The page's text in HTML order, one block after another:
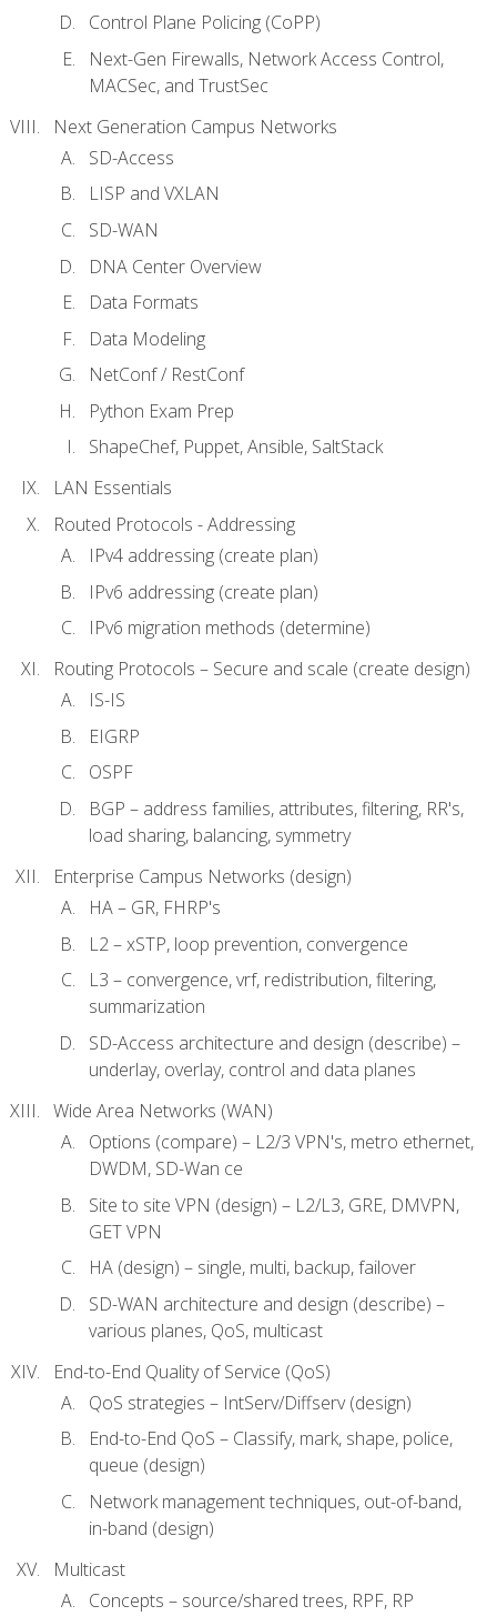
Control Plane Policing (CoPP)
Next-Gen Firewalls, Network Access Control,
MACSec, and TrustSec
Next Generation Campus Networks
SD-Access
LISP and VXLAN
SD-WAN
DNA Center Overview
Data Formats
Data Modeling
NetConf / RestConf
Python Exam Prep
ShapeChef, Puppet, Ansible, SaltStack
LAN Essentials
Routed Protocols - Addressing
IPv4 addressing (create plan)
IPv6 addressing (create plan)
IPv6 migration methods (determine)
Routing Protocols – Secure and scale (create design)
IS-IS
EIGRP
OSPF
BGP – address families, attributes, filtering, RR's,
load sharing, balancing, symmetry
Enterprise Campus Networks (design)
HA – GR, FHRP's
L2 – xSTP, loop prevention, convergence
L3 – convergence, vrf, redistribution, filtering,
summarization
SD-Access architecture and design (describe) –
underlay, overlay, control and data planes
Wide Area Networks (WAN)
Options (compare) – L2/3 VPN's, metro ethernet,
DWDM, SD-Wan ce
Site to site VPN (design) – L2/L3, GRE, DMVPN,
GET VPN
HA (design) – single, multi, backup, failover
SD-WAN architecture and design (describe) –
various planes, QoS, multicast
End-to-End Quality of Service (QoS)
QoS strategies – IntServ/Diffserv (design)
End-to-End QoS – Classify, mark, shape, police,
queue (design)
Network management techniques, out-of-band,
in-band (design)
Multicast
Concepts – source/shared trees, RPF, RP